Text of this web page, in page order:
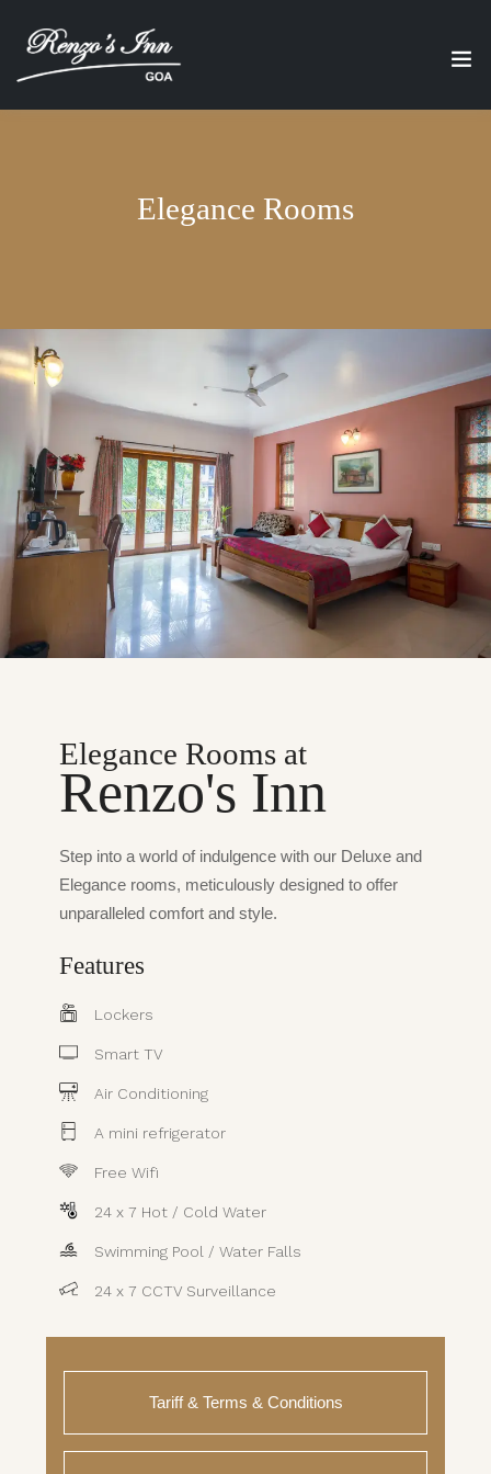
Elegance Rooms
Elegance Rooms at
Renzo's Inn
Step into a world of indulgence with our Deluxe and
Elegance rooms, meticulously designed to offer
unparalleled comfort and style.
Features
Lockers
Smart TV
Air Conditioning
A mini refrigerator
Free Wifi
24 x 7 Hot / Cold Water
Swimming Pool / Water Falls
24 x 7 CCTV Surveillance
Tariff & Terms & Conditions